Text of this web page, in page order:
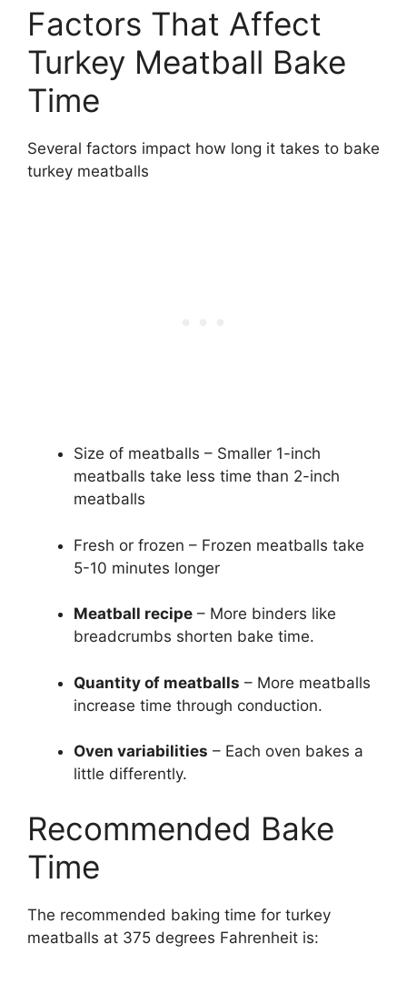
Factors That Affect
Turkey Meatball Bake
Time
Several factors impact how long it takes to bake
turkey meatballs
Size of meatballs – Smaller 1-inch
meatballs take less time than 2-inch
meatballs
Fresh or frozen – Frozen meatballs take
5-10 minutes longer
Meatball recipe – More binders like
breadcrumbs shorten bake time.
Quantity of meatballs – More meatballs
increase time through conduction.
Oven variabilities – Each oven bakes a
little differently.
Recommended Bake
Time
The recommended baking time for turkey
meatballs at 375 degrees Fahrenheit is: